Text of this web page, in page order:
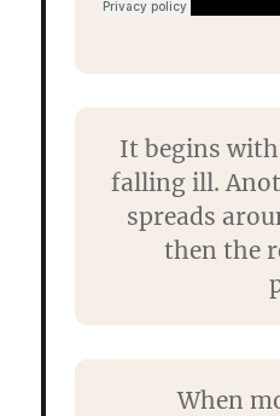
It begins
falling ill.
spreads
then the
When